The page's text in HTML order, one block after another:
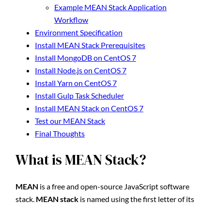
Example MEAN Stack Application
Workflow
Environment Specification
Install MEAN Stack Prerequisites
Install MongoDB on CentOS 7
Install Node.js on CentOS 7
Install Yarn on CentOS 7
Install Gulp Task Scheduler
Install MEAN Stack on CentOS 7
Test our MEAN Stack
Final Thoughts
What is MEAN Stack?
MEAN is a free and open-source JavaScript software
stack. MEAN stack is named using the first letter of its